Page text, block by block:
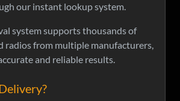
our instant lookup system.
system supports thousands of
radios from multiple manufacturers,
and reliable results.